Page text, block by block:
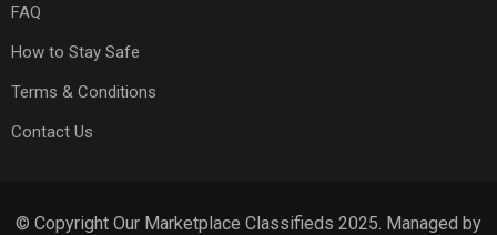
FAQ
How to Stay Safe
Terms & Conditions
Contact Us
© Copyright Our Marketplace Classifieds 2025. Managed by